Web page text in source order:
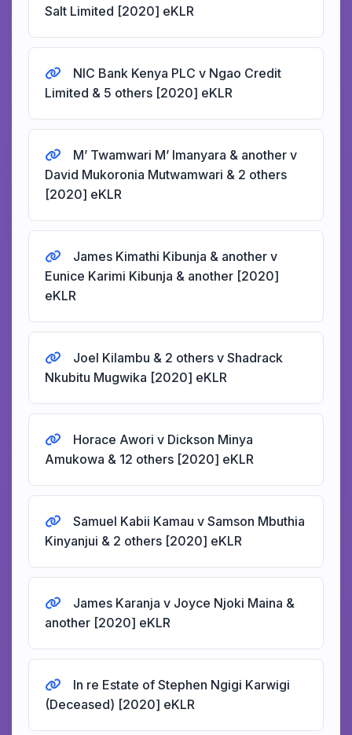
Salt Limited [2020] eKLR
NIC Bank Kenya PLC v Ngao Credit
Limited & 5 others [2020] eKLR
M’ Twamwari M’ Imanyara & another v
David Mukoronia Mutwamwari & 2 others
[2020] eKLR
James Kimathi Kibunja & another v
Eunice Karimi Kibunja & another [2020]
eKLR
Joel Kilambu & 2 others v Shadrack
Nkubitu Mugwika [2020] eKLR
Horace Awori v Dickson Minya
Amukowa & 12 others [2020] eKLR
Samuel Kabii Kamau v Samson Mbuthia
Kinyanjui & 2 others [2020] eKLR
James Karanja v Joyce Njoki Maina &
another [2020] eKLR
In re Estate of Stephen Ngigi Karwigi
(Deceased) [2020] eKLR